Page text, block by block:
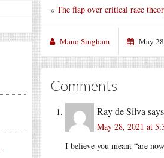
« The flap over critical race
Mano Singham May
Comments
Ray de Silva says
May 28, 2021 at
I believe you meant “are